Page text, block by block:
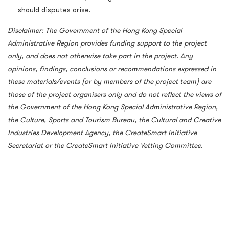
should disputes arise.
Disclaimer: The Government of the Hong Kong Special
Administrative Region provides funding support to the project
only, and does not otherwise take part in the project. Any
opinions, findings, conclusions or recommendations expressed in
these materials/events (or by members of the project team) are
those of the project organisers only and do not reflect the views of
the Government of the Hong Kong Special Administrative Region,
the Culture, Sports and Tourism Bureau, the Cultural and Creative
Industries Development Agency, the CreateSmart Initiative
Secretariat or the CreateSmart Initiative Vetting Committee.